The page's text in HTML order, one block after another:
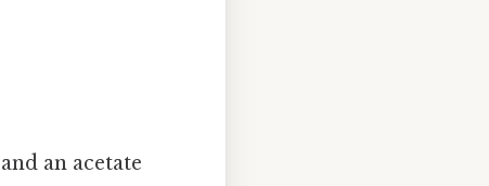
an acetate